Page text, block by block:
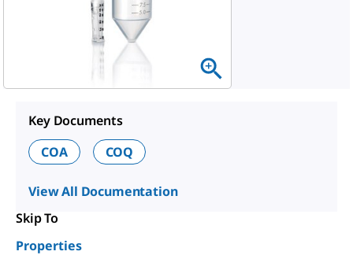
Key Documents
COA
COQ
View All Documentation
Skip To
Properties